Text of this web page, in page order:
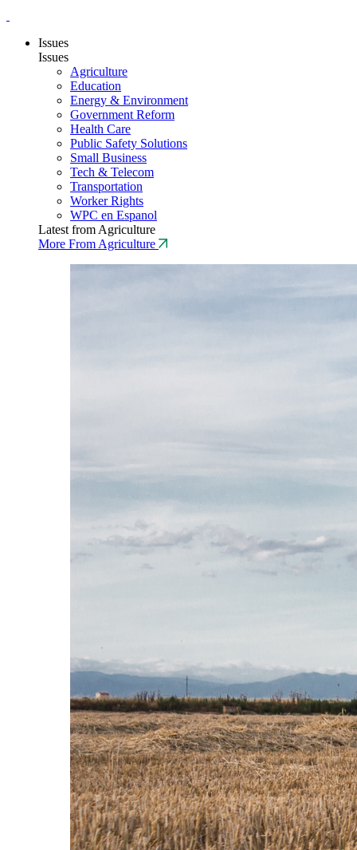
Issues
Issues
Agriculture
Education
Energy & Environment
Government Reform
Health Care
Public Safety Solutions
Small Business
Tech & Telecom
Transportation
Worker Rights
WPC en Espanol
Latest from Agriculture
More From Agriculture